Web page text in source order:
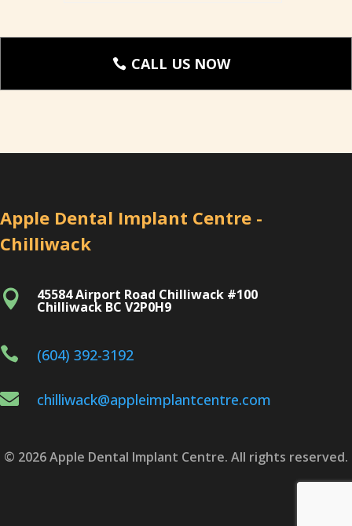
CALL US NOW
Apple Dental Implant Centre -
Chilliwack
 45584 Airport Road Chilliwack #100
Chilliwack BC V2P0H9
 (604) 392-3192
 chilliwack@appleimplantcentre.com
© 2026 Apple Dental Implant Centre. All rights reserved.